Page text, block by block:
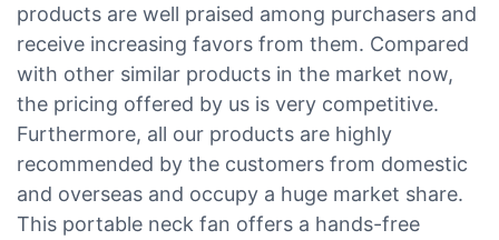
products are well praised among purchasers and
receive increasing favors from them. Compared
with other similar products in the market now,
the pricing offered by us is very competitive.
Furthermore, all our products are highly
recommended by the customers from domestic
and overseas and occupy a huge market share.
This portable neck fan offers a hands-free